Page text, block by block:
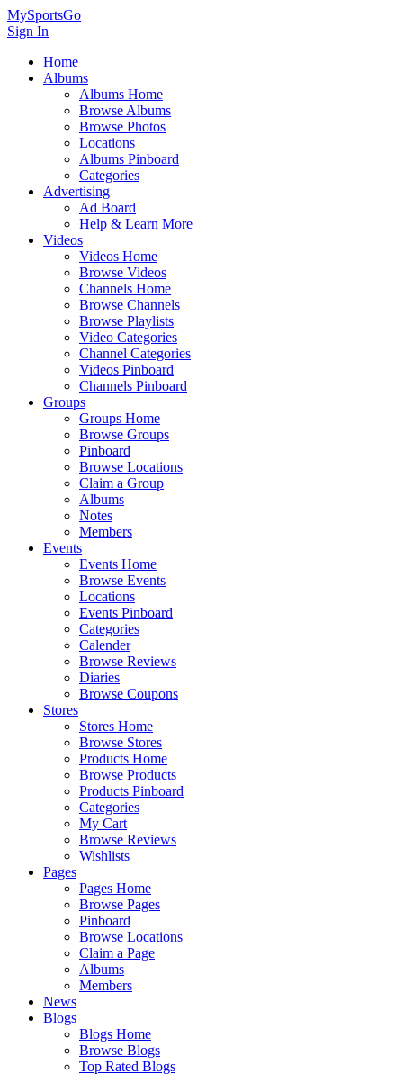
MySportsGo
Sign In
Home
Albums
Albums Home
Browse Albums
Browse Photos
Locations
Albums Pinboard
Categories
Advertising
Ad Board
Help & Learn More
Videos
Videos Home
Browse Videos
Channels Home
Browse Channels
Browse Playlists
Video Categories
Channel Categories
Videos Pinboard
Channels Pinboard
Groups
Groups Home
Browse Groups
Pinboard
Browse Locations
Claim a Group
Albums
Notes
Members
Events
Events Home
Browse Events
Locations
Events Pinboard
Categories
Calender
Browse Reviews
Diaries
Browse Coupons
Stores
Stores Home
Browse Stores
Products Home
Browse Products
Products Pinboard
Categories
My Cart
Browse Reviews
Wishlists
Pages
Pages Home
Browse Pages
Pinboard
Browse Locations
Claim a Page
Albums
Members
News
Blogs
Blogs Home
Browse Blogs
Top Rated Blogs